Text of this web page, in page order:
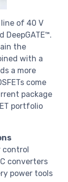
of 40 V
DeepGATE™.
the
with a
a more
come
package
portfolio
control
converters
power tools